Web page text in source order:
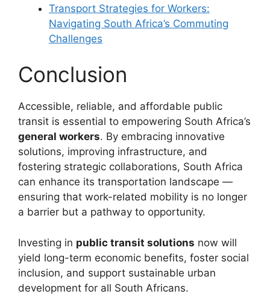
Transport Strategies for Workers:
Navigating South Africa’s Commuting
Challenges
Conclusion
Accessible, reliable, and affordable public
transit is essential to empowering South Africa’s
general workers. By embracing innovative
solutions, improving infrastructure, and
fostering strategic collaborations, South Africa
can enhance its transportation landscape —
ensuring that work-related mobility is no longer
a barrier but a pathway to opportunity.
Investing in public transit solutions now will
yield long-term economic benefits, foster social
inclusion, and support sustainable urban
development for all South Africans.